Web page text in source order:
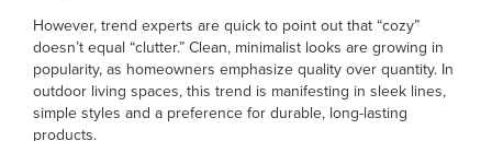
However, trend experts are quick to point out that “cozy”
doesn’t equal “clutter.” Clean, minimalist looks are growing in
popularity, as homeowners emphasize quality over quantity. In
outdoor living spaces, this trend is manifesting in sleek lines,
simple styles and a preference for durable, long-lasting
products.